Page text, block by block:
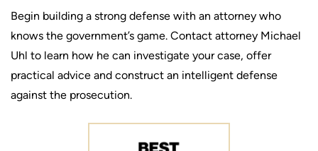
Begin building a strong defense with an attorney who
knows the government’s game. Contact attorney Michael
Uhl to learn how he can investigate your case, offer
practical advice and construct an intelligent defense
against the prosecution.